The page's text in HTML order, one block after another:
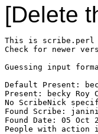
[Delete
This is scribe.perl
Check for newer
Guessing input
Default Present:
Present: becky Roy
No ScribeNick
Found Scribe:
Found Date: 05 Oct
People with action